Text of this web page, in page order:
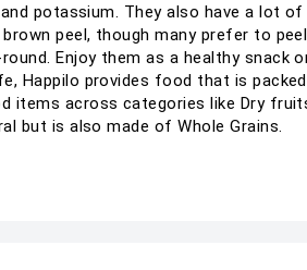
potassium. They also have a lot
peel, though many prefer to
Enjoy them as a healthy
Happilo provides food that is
across categories like Dry
but is also made of Whole Grains.